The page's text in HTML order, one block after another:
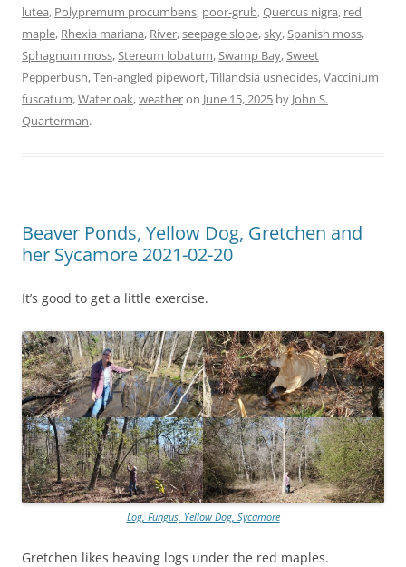
lutea, Polypremum procumbens, poor-grub,Quercus nigra, red
maple, Rhexia mariana, River,seepage slope,sky,Spanish moss,
Sphagnum moss,Stereum lobatum,Swamp Bay,Sweet
Pepperbush,Ten-angled pipewort,Tillandsia usneoides,Vaccinium
fuscatum,Water oak,weatheron June 15, 2025 by John S.
Quarterman.
Beaver Ponds, Yellow Dog, Gretchen and
her Sycamore 2021-02-20
It’s good to get a little exercise.
Log, Fungus, Yellow Dog, Sycamore
Gretchen likes heaving logs under the red maples.